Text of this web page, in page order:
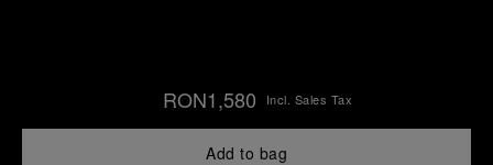
RON1,580 Incl. Sales Tax
Add to bag